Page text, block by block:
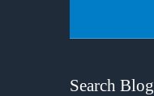
Search Blog